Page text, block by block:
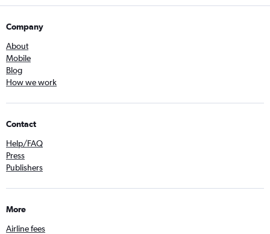
Company
About
Mobile
Blog
How we work
Contact
Help/FAQ
Press
Publishers
More
Airline fees